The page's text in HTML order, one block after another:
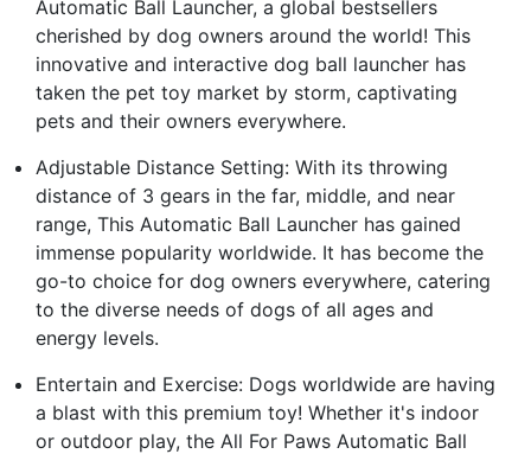
Automatic Ball Launcher, a global bestsellers
cherished by dog owners around the world! This
innovative and interactive dog ball launcher has
taken the pet toy market by storm, captivating
pets and their owners everywhere.
Adjustable Distance Setting: With its throwing
distance of 3 gears in the far, middle, and near
range, This Automatic Ball Launcher has gained
immense popularity worldwide. It has become the
go-to choice for dog owners everywhere, catering
to the diverse needs of dogs of all ages and
energy levels.
Entertain and Exercise: Dogs worldwide are having
a blast with this premium toy! Whether it's indoor
or outdoor play, the All For Paws Automatic Ball